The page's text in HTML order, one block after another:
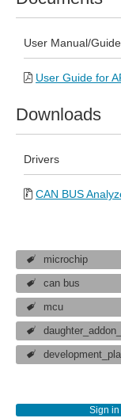
User Manual/Guide
User Guide for
Downloads
Drivers
CAN BUS
microchip
can bus
mcu
Sign